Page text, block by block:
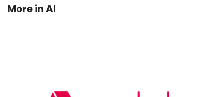
More inAI